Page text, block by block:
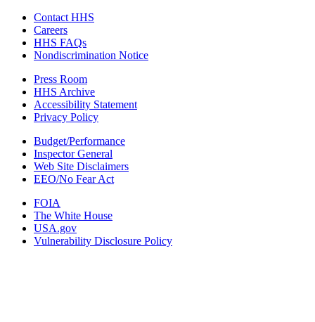
Contact HHS
Careers
HHS FAQs
Nondiscrimination Notice
Press Room
HHS Archive
Accessibility Statement
Privacy Policy
Budget/Performance
Inspector General
Web Site Disclaimers
EEO/No Fear Act
FOIA
The White House
USA.gov
Vulnerability Disclosure Policy